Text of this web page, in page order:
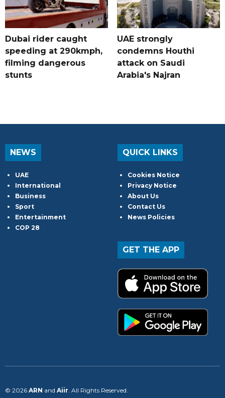
Dubai rider caught
speeding at 290kmph,
filming dangerous
stunts
UAE strongly
condemns Houthi
attack on Saudi
Arabia's Najran
NEWS
UAE
International
Business
Sport
Entertainment
COP 28
QUICK LINKS
Cookies Notice
Privacy Notice
About Us
Contact Us
News Policies
GET THE APP
© 2026 ARN and Aiir . All Rights Reserved.